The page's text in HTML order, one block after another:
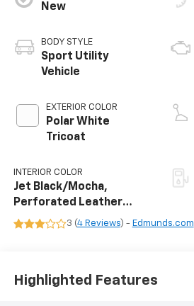
New
BODY STYLE
Sport Utility
Vehicle
EXTERIOR COLOR
Polar White
Tricoat
INTERIOR COLOR
Jet Black/Mocha,
Perforated Leather
Seating Surfaces
3 (4 Reviews) - Edmunds.com
Highlighted Features